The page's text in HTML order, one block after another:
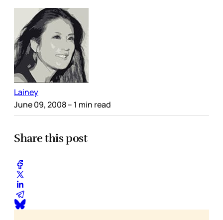
Lainey
June 09, 2008– 1 min read
Share this post